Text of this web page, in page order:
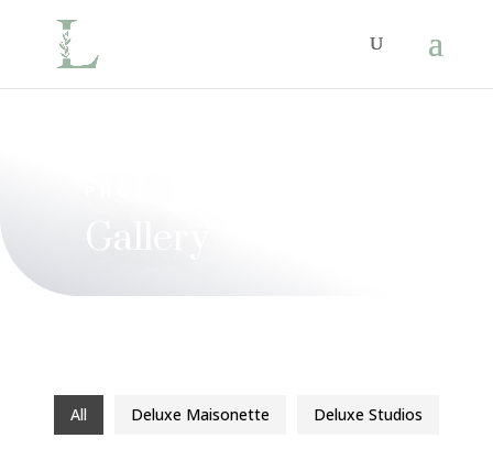
Gallery
All Deluxe Maisonette Deluxe Studios